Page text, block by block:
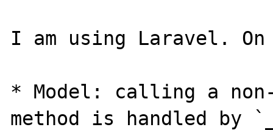
I am using Laravel.
* Model: calling a
method is handled